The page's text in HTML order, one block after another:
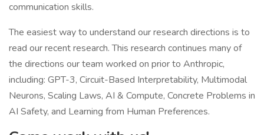
communication skills.
The easiest way to understand our research directions is to
read our recent research. This research continues many of
the directions our team worked on prior to Anthropic,
including: GPT-3, Circuit-Based Interpretability, Multimodal
Neurons, Scaling Laws, AI & Compute, Concrete Problems in
AI Safety, and Learning from Human Preferences.